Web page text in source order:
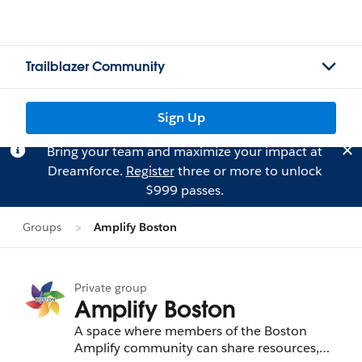
Trailblazer Community
Sign Up
Bring your team and maximize your impact at
Dreamforce. Registerthree or more to unlock
$999 passes.
Groups Amplify Boston
Private group
Amplify Boston
A space where members of the Boston
Amplify community can share resources,